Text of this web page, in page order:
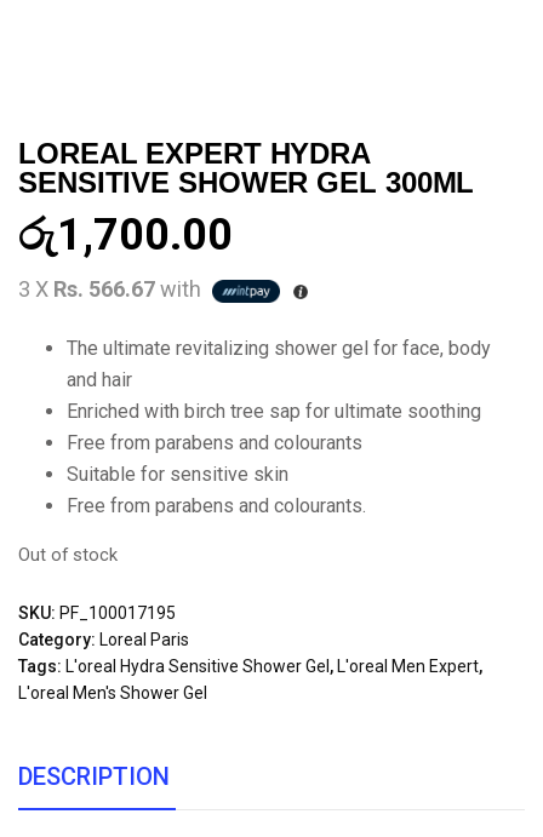
LOREAL EXPERT HYDRA
SENSITIVE SHOWER GEL 300ML
රු1,700.00
3 X Rs. 566.67with
The ultimate revitalizing shower gel for face, body
and hair
Enriched with birch tree sap for ultimate soothing
Free from parabens and colourants
Suitable for sensitive skin
Free from parabens and colourants.
Out of stock
SKU: PF_100017195
Category: Loreal Paris
Tags: L'oreal Hydra Sensitive Shower Gel , L'oreal Men Expert,
L'oreal Men's Shower Gel
DESCRIPTION